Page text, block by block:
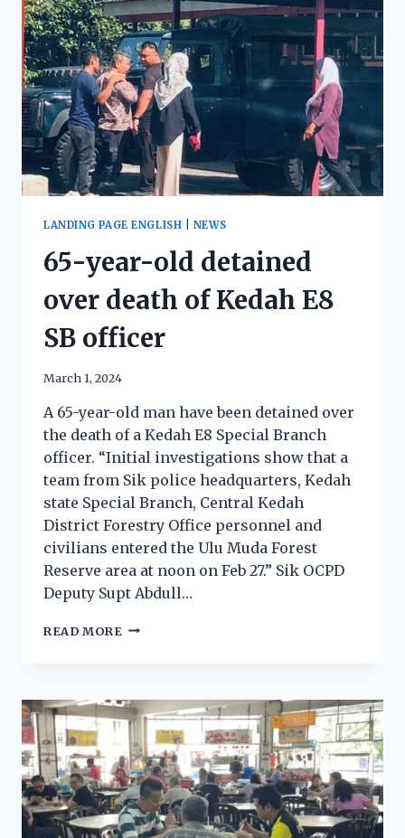
LANDING PAGE ENGLISH NEWS
65-year-old detained
over death of Kedah E8
SB officer
March 1, 2024
A 65-year-old man have been detained over
the death of a Kedah E8 Special Branch
officer. “Initial investigations show that a
team from Sik police headquarters, Kedah
state Special Branch, Central Kedah
District Forestry Office personnel and
civilians entered the Ulu Muda Forest
Reserve area at noon on Feb 27.” Sik OCPD
Deputy Supt Abdull…
READ MORE